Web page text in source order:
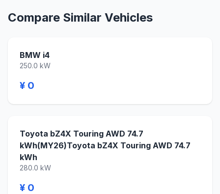
Compare Similar Vehicles
BMW i4
250.0 kW
¥ 0
Toyota bZ4X Touring AWD 74.7
kWh(MY26)Toyota bZ4X Touring AWD 74.7
kWh
280.0 kW
¥ 0